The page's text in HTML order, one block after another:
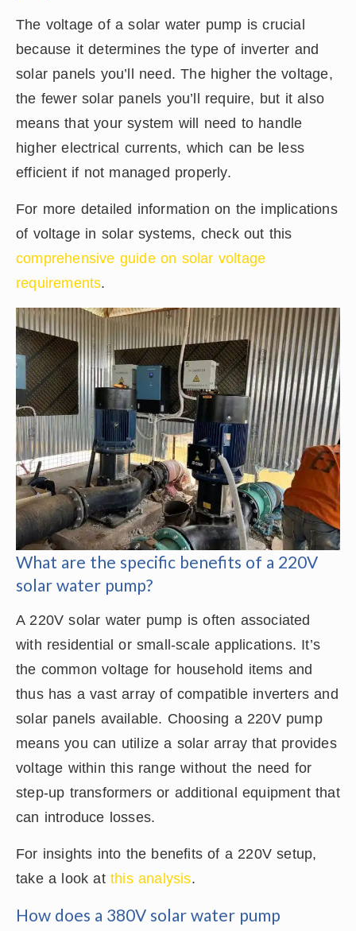
The voltage of a solar water pump is crucial
because it determines the type of inverter and
solar panels you’ll need. The higher the voltage,
the fewer solar panels you’ll require, but it also
means that your system will need to handle
higher electrical currents, which can be less
efficient if not managed properly.
For more detailed information on the implications
of voltage in solar systems, check out this
comprehensive guide on solar voltage
requirements.
What are the specific benefits of a 220V
solar water pump?
A 220V solar water pump is often associated
with residential or small-scale applications. It’s
the common voltage for household items and
thus has a vast array of compatible inverters and
solar panels available. Choosing a 220V pump
means you can utilize a solar array that provides
voltage within this range without the need for
step-up transformers or additional equipment that
can introduce losses.
For insights into the benefits of a 220V setup,
take a look at this analysis.
How does a 380V solar water pump